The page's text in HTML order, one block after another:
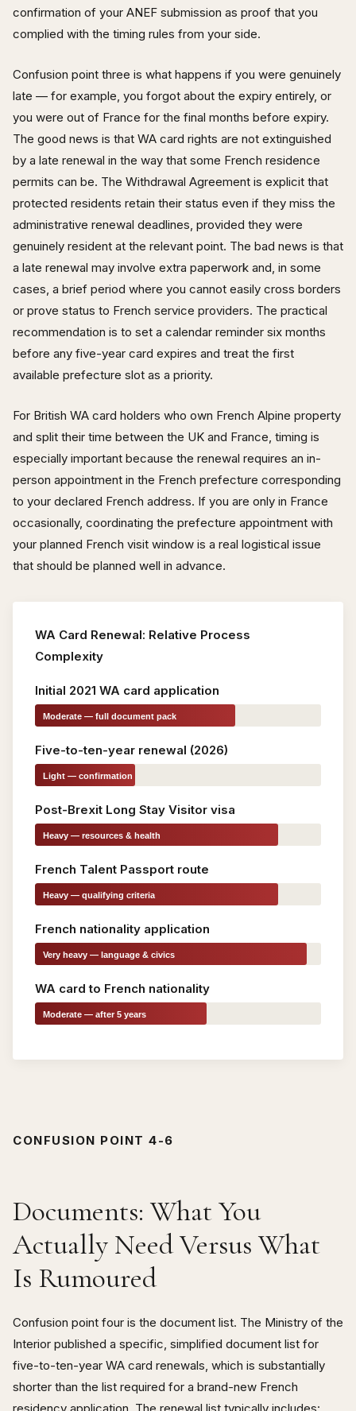
confirmation of your ANEF submission as proof that you
complied with the timing rules from your side.
Confusion point three is what happens if you were genuinely
late — for example, you forgot about the expiry entirely, or
you were out of France for the final months before expiry.
The good news is that WA card rights are not extinguished
by a late renewal in the way that some French residence
permits can be. The Withdrawal Agreement is explicit that
protected residents retain their status even if they miss the
administrative renewal deadlines, provided they were
genuinely resident at the relevant point. The bad news is that
a late renewal may involve extra paperwork and, in some
cases, a brief period where you cannot easily cross borders
or prove status to French service providers. The practical
recommendation is to set a calendar reminder six months
before any five-year card expires and treat the first
available prefecture slot as a priority.
For British WA card holders who own French Alpine property
and split their time between the UK and France, timing is
especially important because the renewal requires an in-
person appointment in the French prefecture corresponding
to your declared French address. If you are only in France
occasionally, coordinating the prefecture appointment with
your planned French visit window is a real logistical issue
that should be planned well in advance.
WA Card Renewal: Relative Process
Complexity
Initial 2021 WA card application
Moderate — full document pack
Five-to-ten-year renewal (2026)
Light — confirmation
Post-Brexit Long Stay Visitor visa
Heavy — resources & health
French Talent Passport route
Heavy — qualifying criteria
French nationality application
Very heavy — language & civics
WA card to French nationality
Moderate — after 5 years
CONFUSION POINT 4-6
Documents: What You
Actually Need Versus What
Is Rumoured
Confusion point four is the document list. The Ministry of the
Interior published a specific, simplified document list for
five-to-ten-year WA card renewals, which is substantially
shorter than the list required for a brand-new French
residency application. The renewal list typically includes: